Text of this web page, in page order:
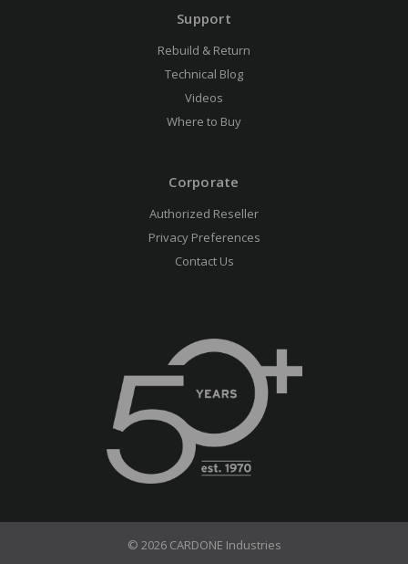
Support
Rebuild & Return
Technical Blog
Videos
Where to Buy
Corporate
Authorized Reseller
Privacy Preferences
Contact Us
© 2026 CARDONE Industries